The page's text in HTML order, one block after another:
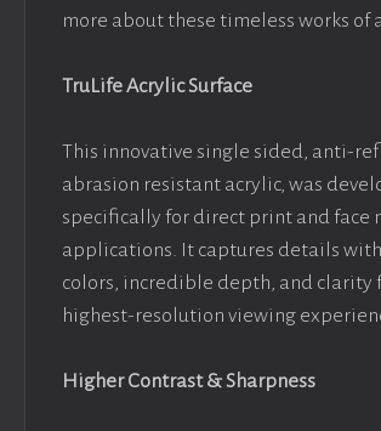
more about these timeless works of
TruLife Acrylic Surface
This innovative single sided, anti-
abrasion resistant acrylic, was
specifically for direct print and face
applications. It captures details
colors, incredible depth, and clarity
highest-resolution viewing
Higher Contrast & Sharpness